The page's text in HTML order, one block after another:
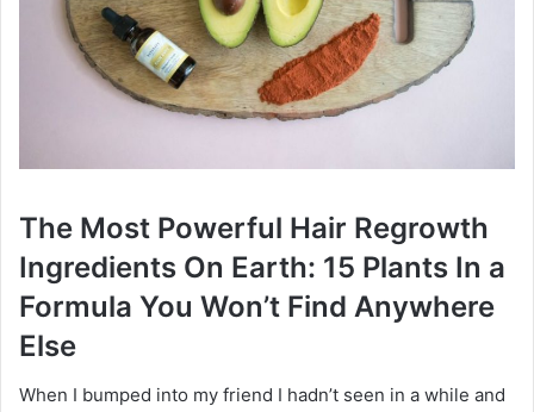
The Most Powerful Hair Regrowth
Ingredients On Earth: 15 Plants In a
Formula You Won’t Find Anywhere
Else
When I bumped into my friend I hadn’t seen in a while and